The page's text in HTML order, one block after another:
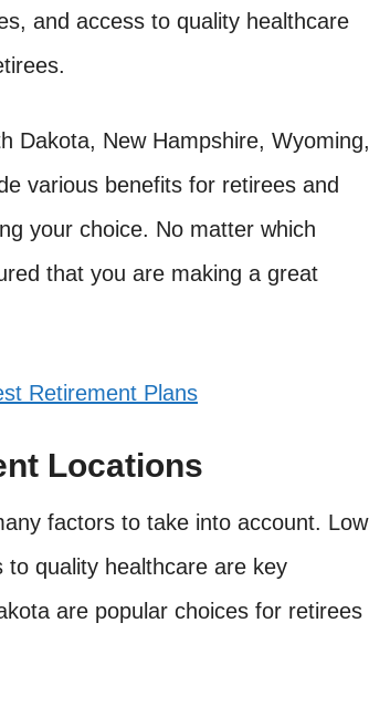
and access to quality healthcare
Dakota, New Hampshire, Wyoming,
various benefits for retirees and
your choice. No matter which
that you are making a great
Retirement Plans
Locations
factors to take into account. Low
to quality healthcare are key
are popular choices for retirees